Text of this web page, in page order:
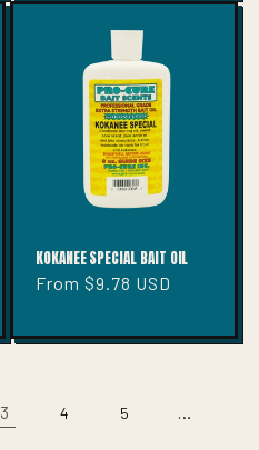
KOKANEE SPECIAL BAIT OIL
Regular
From $9.78 USD
3 4 5 …